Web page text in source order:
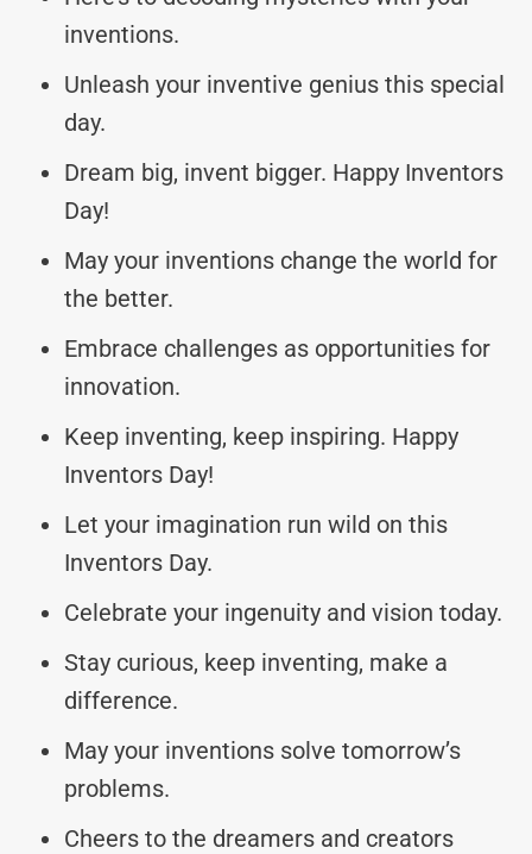
inventions.
Unleash your inventive genius this special
day.
Dream big, invent bigger. Happy Inventors
Day!
May your inventions change the world for
the better.
Embrace challenges as opportunities for
innovation.
Keep inventing, keep inspiring. Happy
Inventors Day!
Let your imagination run wild on this
Inventors Day.
Celebrate your ingenuity and vision today.
Stay curious, keep inventing, make a
difference.
May your inventions solve tomorrow’s
problems.
Cheers to the dreamers and creators